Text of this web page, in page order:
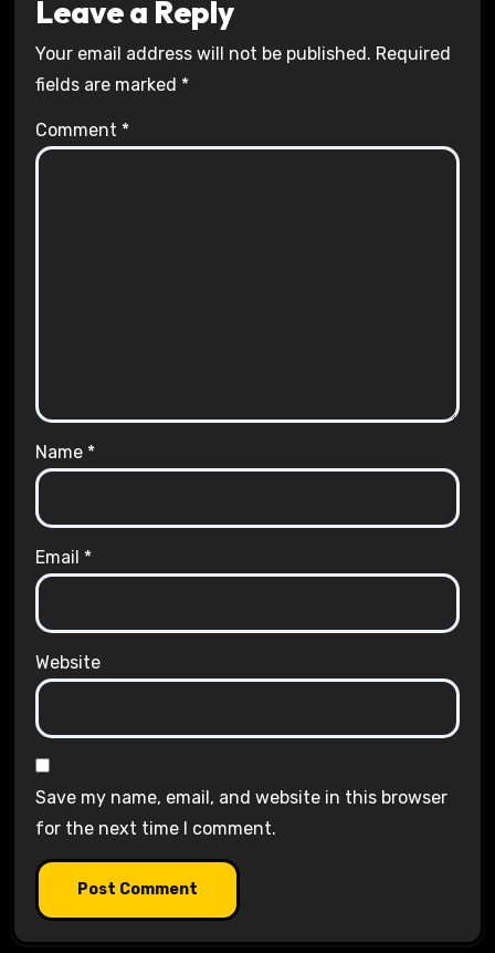
Leave a Reply
Your email address will not be published. Required
fields are marked *
Comment *
Name *
Email *
Website
Save my name, email, and website in this browser
for the next time I comment.